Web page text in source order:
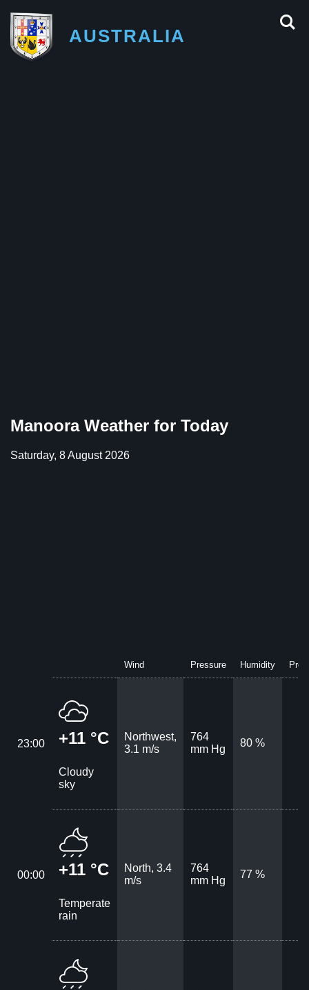
AUSTRALIA
Manoora Weather for Today
Saturday, 8 August 2026
Wind Pressure Humidity
23:00 +11 °C
Cloudy
sky
Northwest,
3.1 m/s
764
mm Hg
80 %
00:00 +11 °C
Temperate
rain
North, 3.4
m/s
764
mm Hg
77 %